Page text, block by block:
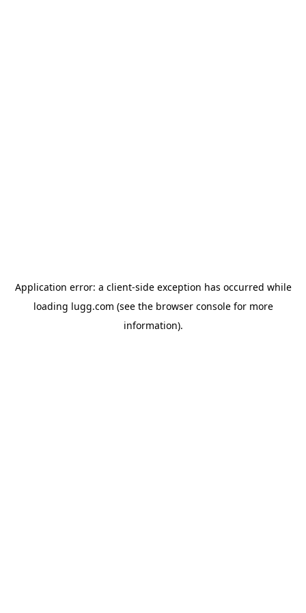
Application error: a client-side exception has occurred while
loading lugg.com (see the browser consolefor more
information).